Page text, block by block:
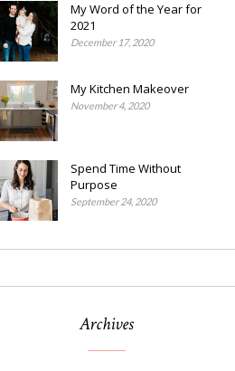
My Word of the Year for
2021
December 17, 2020
My Kitchen Makeover
November 4, 2020
Spend Time Without
Purpose
September 24, 2020
Archives